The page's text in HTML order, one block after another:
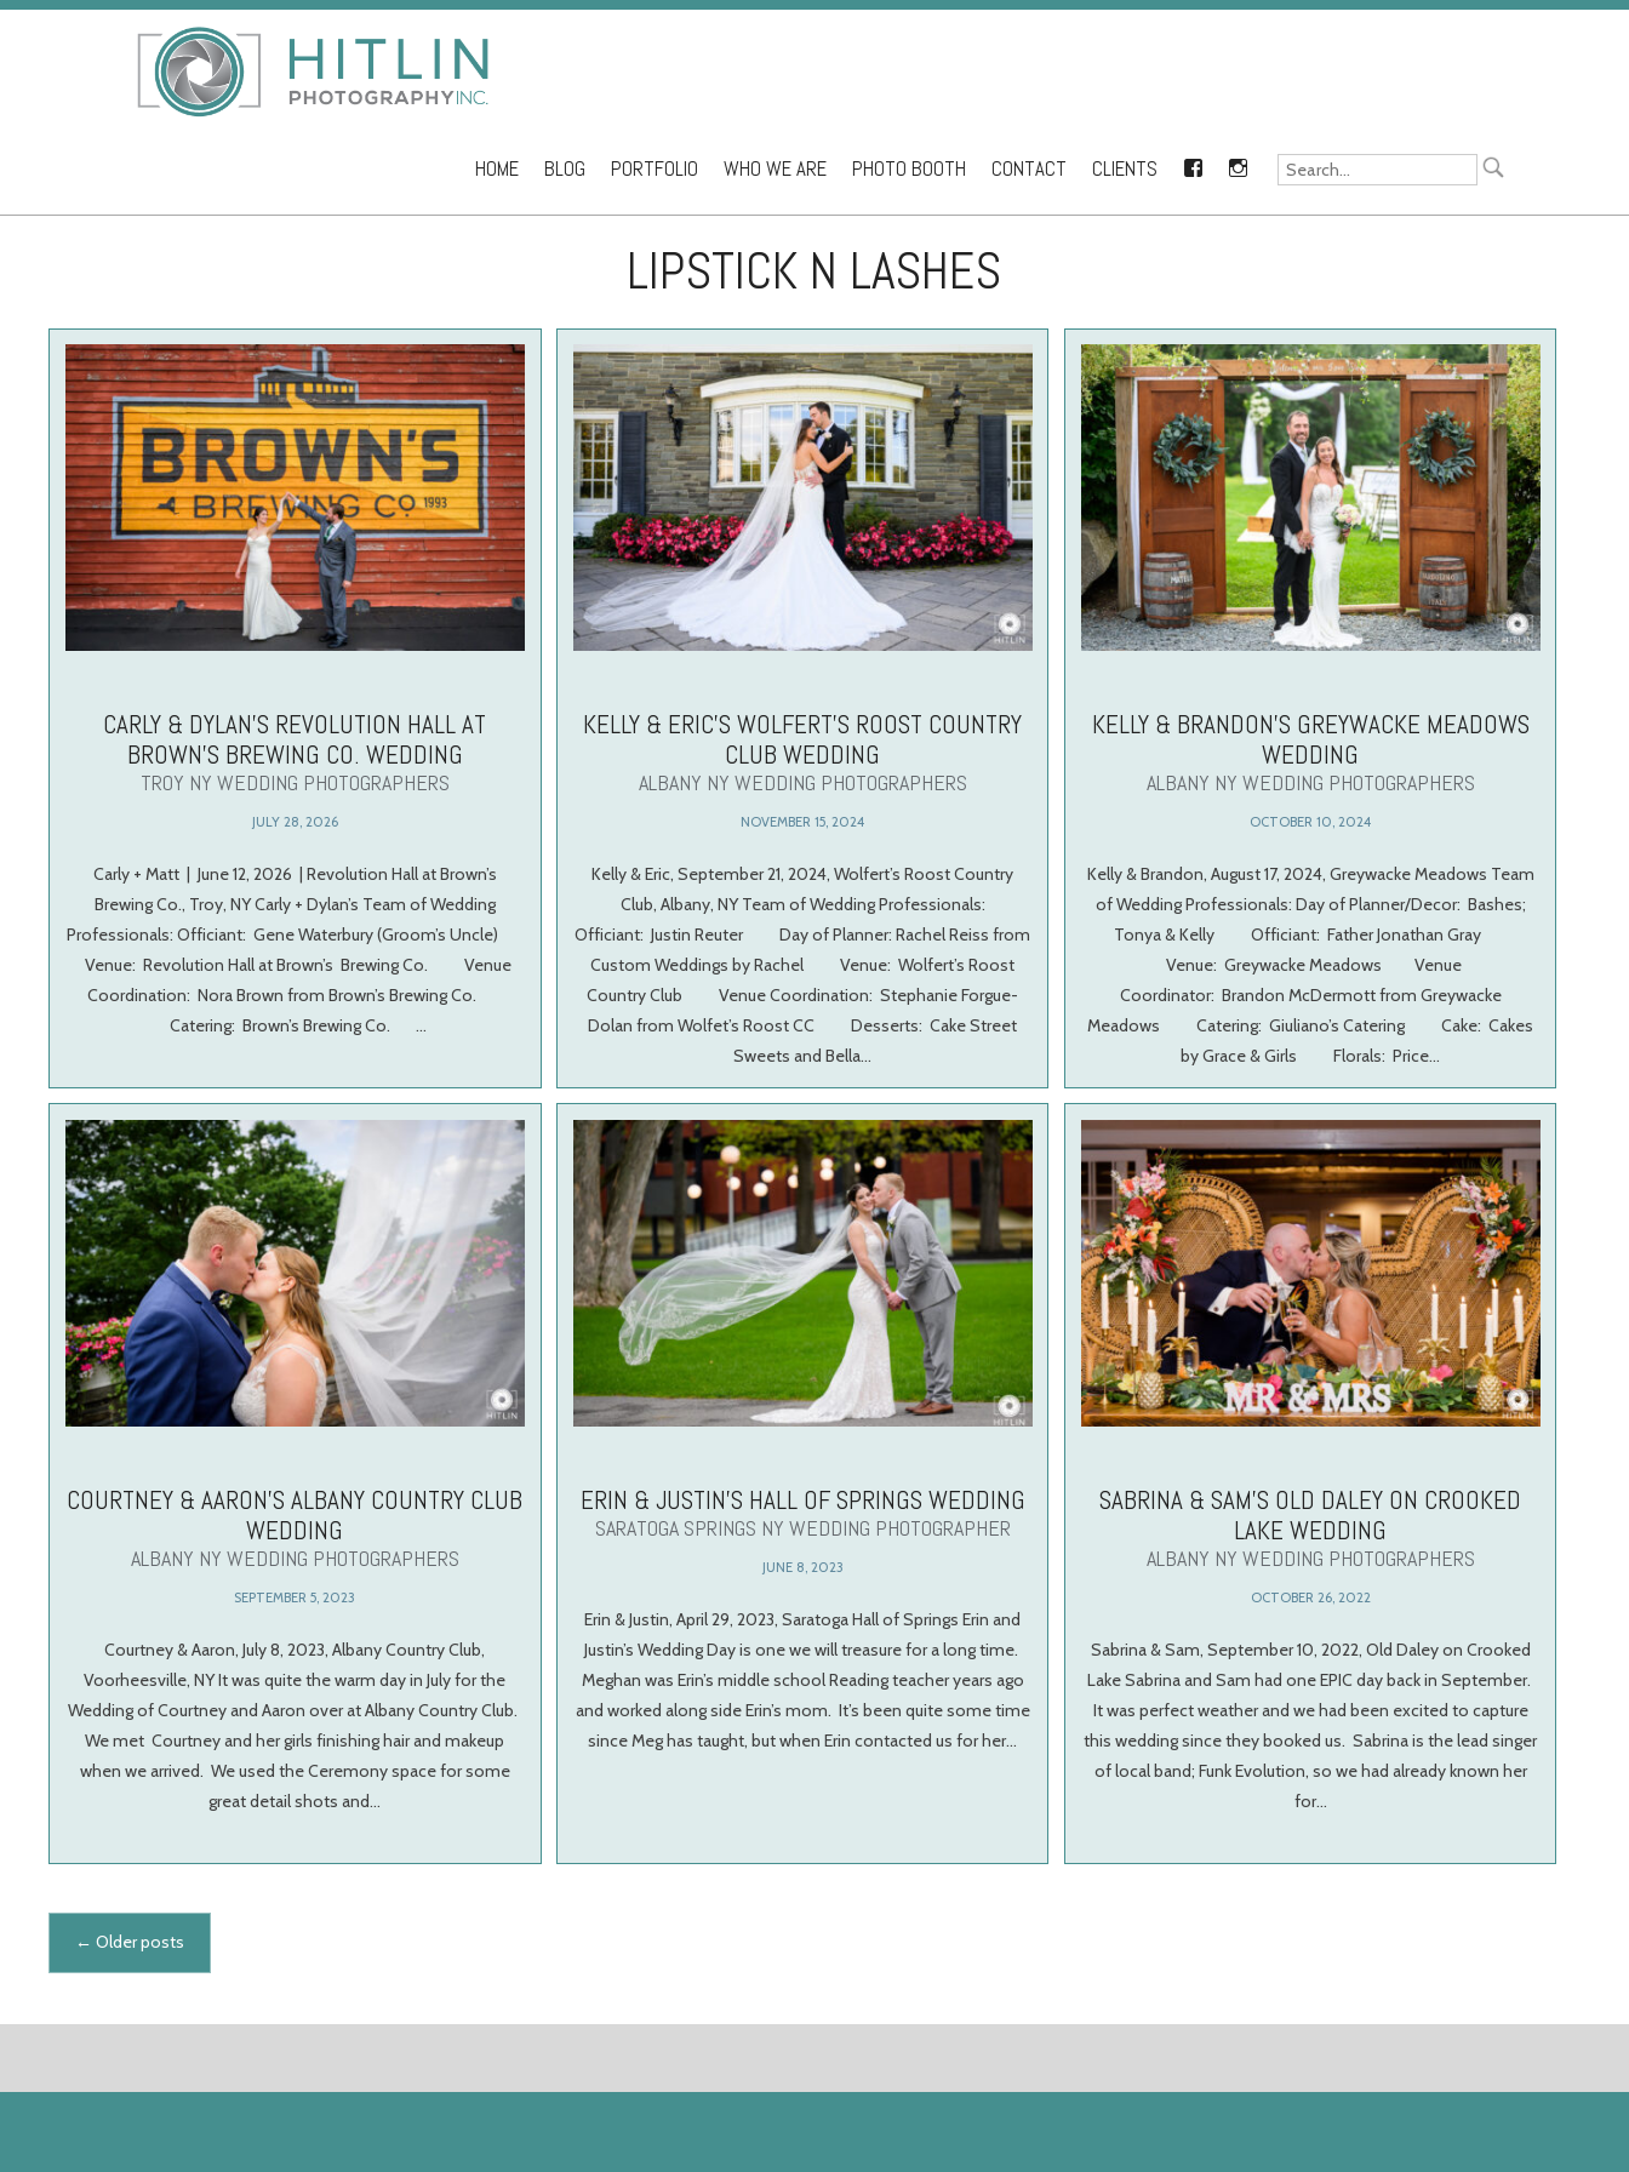
Skip to content
HOME BLOG PORTFOLIO WHO WE ARE PHOTO BOOTH CONTACT CLIENTS FACEBOOKINSTAGRAM
LIPSTICK N LASHES
CARLY & DYLAN’S REVOLUTION HALL AT
BROWN’S BREWING CO. WEDDING
TROY NY WEDDING PHOTOGRAPHERS
JULY 28, 2026
Carly + Matt | June 12, 2026 | Revolution Hall at Brown’s
Brewing Co., Troy, NY Carly + Dylan’s Team of Wedding
Professionals: Officiant: Gene Waterbury (Groom’s Uncle)
Venue: Revolution Hall at Brown’s Brewing Co. Venue
Coordination: Nora Brown from Brown’s Brewing Co.
Catering: Brown’s Brewing Co. …
KELLY & ERIC’S WOLFERT’S ROOST COUNTRY
CLUB WEDDING
ALBANY NY WEDDING PHOTOGRAPHERS
NOVEMBER 15, 2024
Kelly & Eric, September 21, 2024, Wolfert’s Roost Country
Club, Albany, NY Team of Wedding Professionals:
Officiant: Justin Reuter Day of Planner: Rachel Reiss from
Custom Weddings by Rachel Venue: Wolfert’s Roost
Country Club Venue Coordination: Stephanie Forgue-
Dolan from Wolfet’s Roost CC Desserts: Cake Street
Sweets and Bella…
KELLY & BRANDON’S GREYWACKE MEADOWS
WEDDING
ALBANY NY WEDDING PHOTOGRAPHERS
OCTOBER 10, 2024
Kelly & Brandon, August 17, 2024, Greywacke Meadows Team
of Wedding Professionals: Day of Planner/Decor: Bashes;
Tonya & Kelly Officiant: Father Jonathan Gray
Venue: Greywacke Meadows Venue
Coordinator: Brandon McDermott from Greywacke
Meadows Catering: Giuliano’s Catering Cake: Cakes
by Grace & Girls Florals: Price…
COURTNEY & AARON’S ALBANY COUNTRY CLUB
WEDDING
ALBANY NY WEDDING PHOTOGRAPHERS
SEPTEMBER 5, 2023
Courtney & Aaron, July 8, 2023, Albany Country Club,
Voorheesville, NY It was quite the warm day in July for the
Wedding of Courtney and Aaron over at Albany Country Club.
We met Courtney and her girls finishing hair and makeup
when we arrived. We used the Ceremony space for some
great detail shots and…
ERIN & JUSTIN’S HALL OF SPRINGS WEDDING
SARATOGA SPRINGS NY WEDDING PHOTOGRAPHER
JUNE 8, 2023
Erin & Justin, April 29, 2023, Saratoga Hall of Springs Erin and
Justin’s Wedding Day is one we will treasure for a long time.
Meghan was Erin’s middle school Reading teacher years ago
and worked along side Erin’s mom. It’s been quite some time
since Meg has taught, but when Erin contacted us for her…
SABRINA & SAM’S OLD DALEY ON CROOKED
LAKE WEDDING
ALBANY NY WEDDING PHOTOGRAPHERS
OCTOBER 26, 2022
Sabrina & Sam, September 10, 2022, Old Daley on Crooked
Lake Sabrina and Sam had one EPIC day back in September.
It was perfect weather and we had been excited to capture
this wedding since they booked us. Sabrina is the lead singer
of local band; Funk Evolution, so we had already known her
for…
Posts navigation
← Older posts